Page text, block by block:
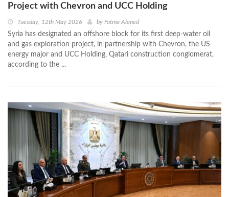
Project with Chevron and UCC Holding
Tuesday, 12th May 2026 by Fatma Ahmed
Syria has designated an offshore block for its first deep-water oil
and gas exploration project, in partnership with Chevron, the US
energy major and UCC Holding, Qatari construction conglomerat,
according to the ...